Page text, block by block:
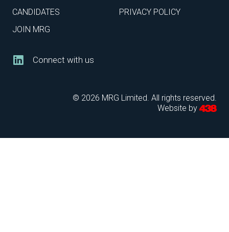
CANDIDATES
JOIN MRG
PRIVACY POLICY
Connect with us
© 2026 MRG Limited. All rights reserved.
Website by